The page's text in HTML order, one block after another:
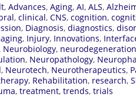
, Advances, Aging, AI, ALS,
, clinical, CNS, cognition,
, Diagnosis, diagnostics,
, Injury, Innovations,
, Neurobiology, neurodegeneration
, Neuropathology,
, Neurotech, Neurotherapeutics,
, Rehabilitation, research,
, treatment, trends, trials